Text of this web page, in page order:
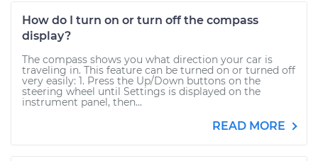
How do I turn on or turn off the compass
display?
The compass shows you what direction your car is
traveling in. This feature can be turned on or turned off
very easily: 1. Press the Up/Down buttons on the
steering wheel until Settings is displayed on the
instrument panel, then...
READ MORE